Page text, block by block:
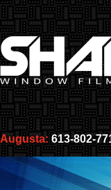
Augusta: 613-802-